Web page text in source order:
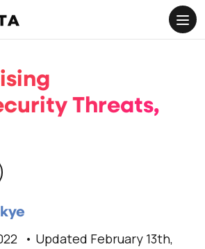
Threats,
Updated February 13th,